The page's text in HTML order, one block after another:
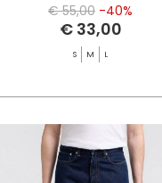
€ 55,00 -40%
€ 33,00
S M L